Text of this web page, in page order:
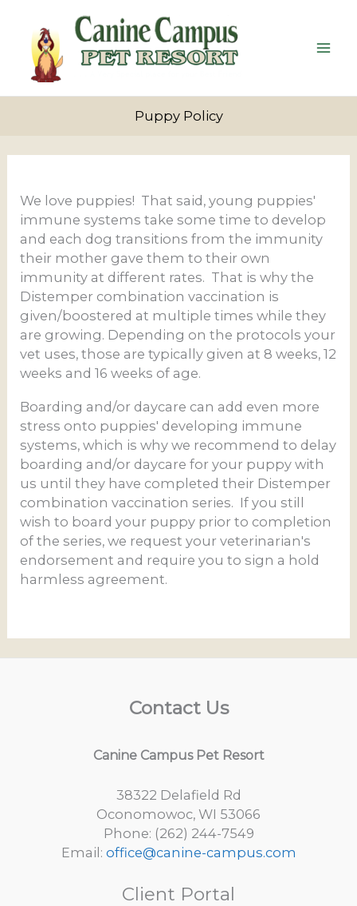
content
Puppy Policy
We love puppies! That said, young puppies'
immune systems take some time to develop
and each dog transitions from the immunity
their mother gave them to their own
immunity at different rates. That is why the
Distemper combination vaccination is
given/boostered at multiple times while they
are growing. Depending on the protocols your
vet uses, those are typically given at 8 weeks, 12
weeks and 16 weeks of age.
Boarding and/or daycare can add even more
stress onto puppies' developing immune
systems, which is why we recommend to delay
boarding and/or daycare for your puppy with
us until they have completed their Distemper
combination vaccination series. If you still
wish to board your puppy prior to completion
of the series, we request your veterinarian's
endorsement and require you to sign a hold
harmless agreement.
Contact Us
Canine Campus Pet Resort
38322 Delafield Rd
Oconomowoc, WI 53066
Phone: (262) 244-7549
Email: office@canine-campus.com
Client Portal